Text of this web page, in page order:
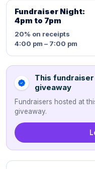
Fundraiser Night:
4pm to 7pm
20% on receipts
4:00 pm – 7:00 pm
This
giveaway
Fundraisers hosted at
giveaway.